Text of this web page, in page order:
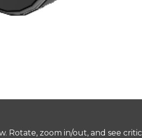
Rotate, zoom in/out, and see